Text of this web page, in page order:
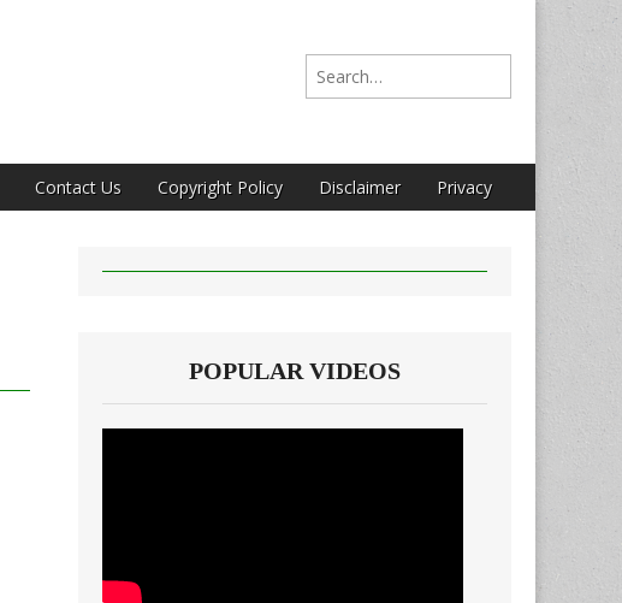
Search for:
Contact Us Copyright Policy Disclaimer Privacy
POPULAR VIDEOS